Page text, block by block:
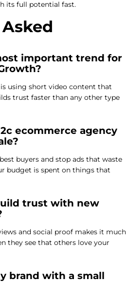
its full potential fast.
important trend for
using short video content that
trust faster than any other type
ecommerce agency
buyers and stop ads that waste
budget is spent on things that
trust with new
and social proof makes it much
they see that others love your
brand with a small